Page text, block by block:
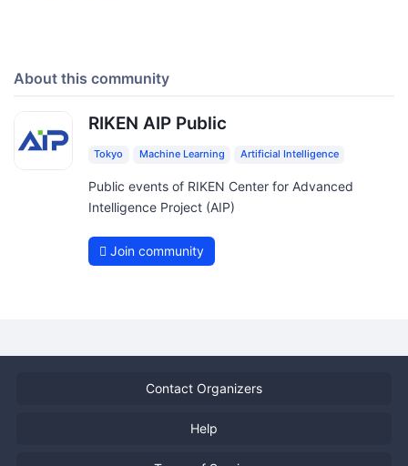
About this community
RIKEN AIP Public
Tokyo Machine Learning Artificial Intelligence
Public events of RIKEN Center for Advanced
Intelligence Project (AIP)
Join community
Contact Organizers
Help